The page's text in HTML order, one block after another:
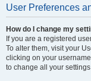
User Preferences
How do I change my
If you are a registered
To alter them, visit your
clicking on your
to change all your